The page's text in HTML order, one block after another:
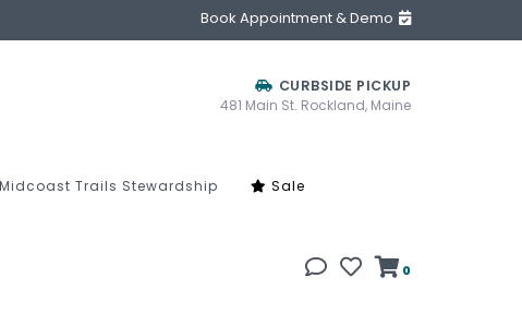
Book Appointment & Demo
CURBSIDE PICKUP
481 Main St. Rockland, Maine
Midcoast Trails Stewardship Sale
0